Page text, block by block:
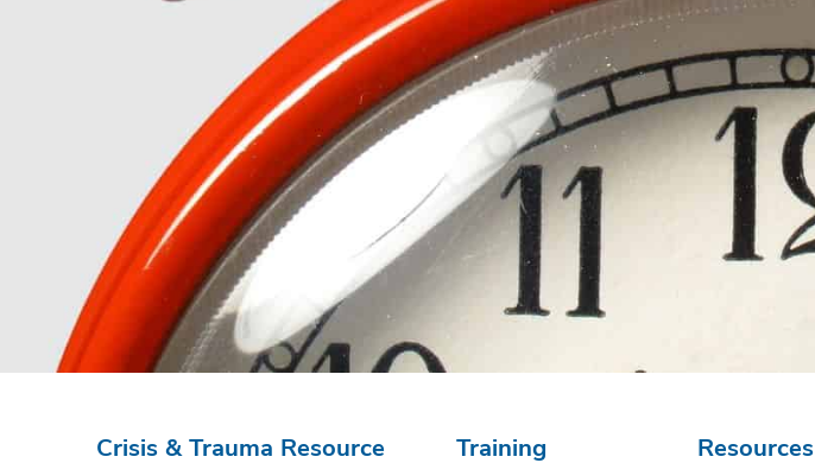
Crisis & Trauma Resource
Training Resources